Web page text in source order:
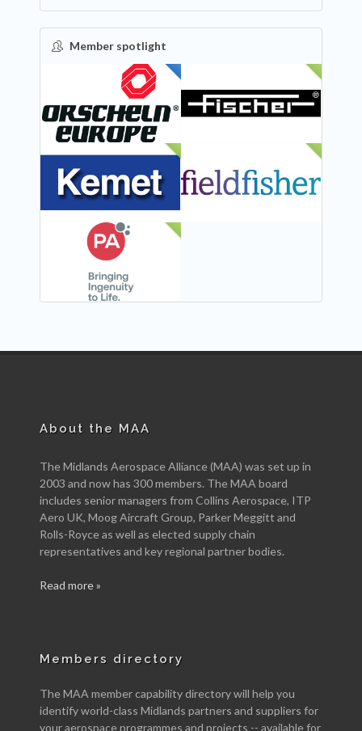
Member spotlight
FEATURED
About the MAA
The Midlands Aerospace Alliance (MAA) was set up in
2003 and now has 300 members. The MAA board
includes senior managers from Collins Aerospace, ITP
Aero UK, Moog Aircraft Group, Parker Meggitt and
Rolls-Royce as well as elected supply chain
representatives and key regional partner bodies.
Read more »
Members directory
The MAA member capability directory will help you
identify world-class Midlands partners and suppliers for
your aerospace programmes and projects -- available for